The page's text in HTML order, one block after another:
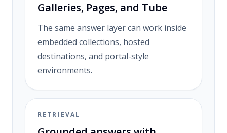
Galleries, Pages, and Tube
The same answer layer can work inside
embedded collections, hosted
destinations, and portal-style
environments.
RETRIEVAL